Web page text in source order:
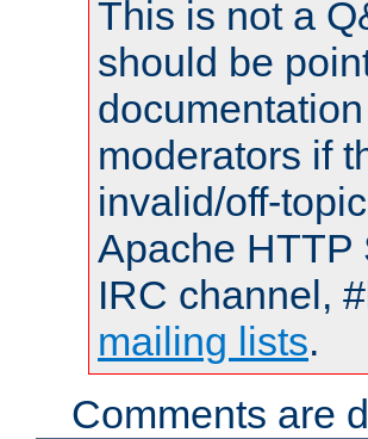
This is not a
should be
moderators if
invalid/off-
Apache HTTP
IRC channel,
mailing lists.
Comments are